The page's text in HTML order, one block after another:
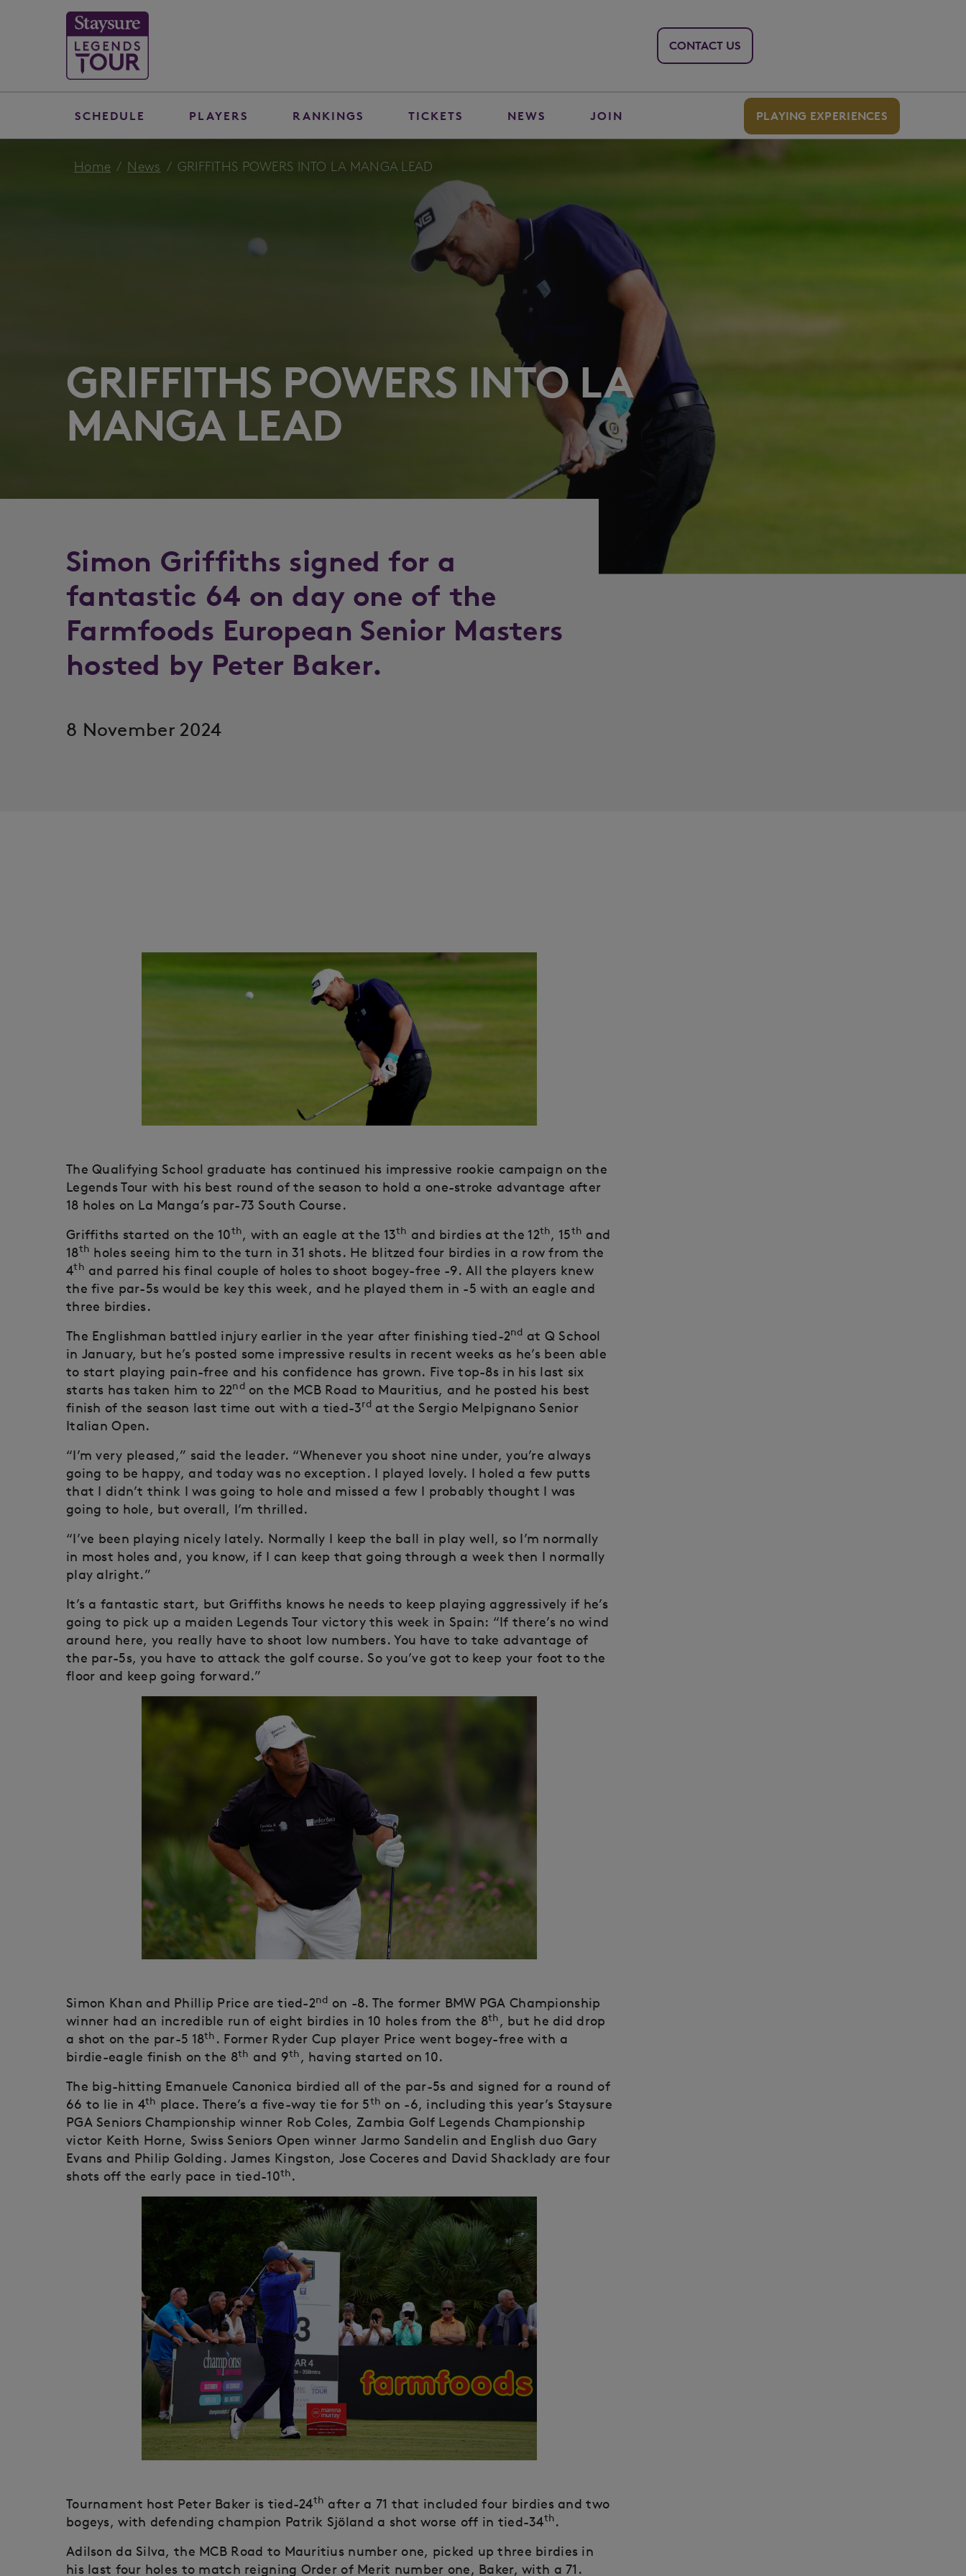
CONTACT US
SCHEDULE PLAYERS RANKINGS TICKETS NEWS JOIN PLAYING EXPERIENCES
Home News GRIFFITHS POWERS INTO LA MANGA LEAD
GRIFFITHS POWERS INTO LA
MANGA LEAD
Simon Griffiths signed for a
fantastic 64 on day one of the
Farmfoods European Senior Masters
hosted by Peter Baker.
8 November 2024
The Qualifying School graduate has continued his impressive rookie campaign on the
Legends Tour with his best round of the season to hold a one-stroke advantage after
18 holes on La Manga’s par-73 South Course.
Griffiths started on the 10th, with an eagle at the 13th and birdies at the 12th, 15th and
18th holes seeing him to the turn in 31 shots. He blitzed four birdies in a row from the
4th and parred his final couple of holes to shoot bogey-free -9. All the players knew
the five par-5s would be key this week, and he played them in -5 with an eagle and
three birdies.
The Englishman battled injury earlier in the year after finishing tied-2nd at Q School
in January, but he’s posted some impressive results in recent weeks as he’s been able
to start playing pain-free and his confidence has grown. Five top-8s in his last six
starts has taken him to 22ndon the MCB Road to Mauritius, and he posted his best
finish of the season last time out with a tied-3rd at the Sergio Melpignano Senior
Italian Open.
“I’m very pleased,” said the leader. “Whenever you shoot nine under, you’re always
going to be happy, and today was no exception. I played lovely. I holed a few putts
that I didn’t think I was going to hole and missed a few I probably thought I was
going to hole, but overall, I’m thrilled.
“I’ve been playing nicely lately. Normally I keep the ball in play well, so I’m normally
in most holes and, you know, if I can keep that going through a week then I normally
play alright.”
It’s a fantastic start, but Griffiths knows he needs to keep playing aggressively if he’s
going to pick up a maiden Legends Tour victory this week in Spain: “If there’s no wind
around here, you really have to shoot low numbers. You have to take advantage of
the par-5s, you have to attack the golf course. So you’ve got to keep your foot to the
floor and keep going forward.”
Simon Khan and Phillip Price are tied-2nd on -8. The former BMW PGA Championship
winner had an incredible run of eight birdies in 10 holes from the 8th, but he did drop
a shot on the par-5 18th . Former Ryder Cup player Price went bogey-free with a
birdie-eagle finish on the 8th and 9th, having started on 10.
The big-hitting Emanuele Canonica birdied all of the par-5s and signed for a round of
66 to lie in 4th place. There’s a five-way tie for 5th on -6, including this year’s Staysure
PGA Seniors Championship winner Rob Coles, Zambia Golf Legends Championship
victor Keith Horne, Swiss Seniors Open winner Jarmo Sandelin and English duo Gary
Evans and Philip Golding. James Kingston, Jose Coceres and David Shacklady are four
shots off the early pace in tied-10th.
Tournament host Peter Baker is tied-24th after a 71 that included four birdies and two
bogeys, with defending champion Patrik Sjöland a shot worse off in tied-34th.
Adilson da Silva, the MCB Road to Mauritius number one, picked up three birdies in
his last four holes to match reigning Order of Merit number one, Baker, with a 71.